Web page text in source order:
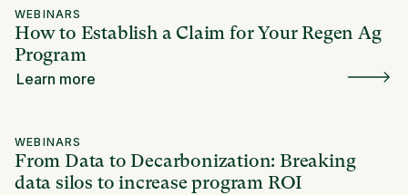
WEBINARS
How to Establish a Claim for Your Regen Ag
Program
Learn more
WEBINARS
From Data to Decarbonization: Breaking
data silos to increase program ROI